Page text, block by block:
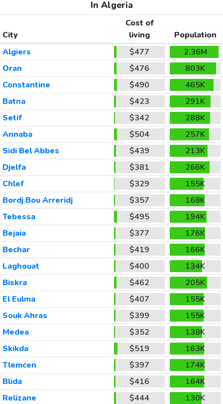
In Algeria
City
Cost of
living
Population
Algiers
$477
2.36M
Oran
$476
803K
Constantine
$490
465K
Batna
$423
291K
Setif
$342
288K
Annaba
$504
257K
Sidi Bel Abbes
$439
213K
Djelfa
$381
266K
Chlef
$329
155K
Bordj Bou Arreridj
$357
168K
Tebessa
$495
194K
Bejaia
$377
176K
Bechar
$419
166K
Laghouat
$400
134K
Biskra
$462
205K
El Eulma
$407
155K
Souk Ahras
$399
155K
Medea
$352
138K
Skikda
$519
163K
Tlemcen
$397
174K
Blida
$416
164K
Relizane
$444
130K